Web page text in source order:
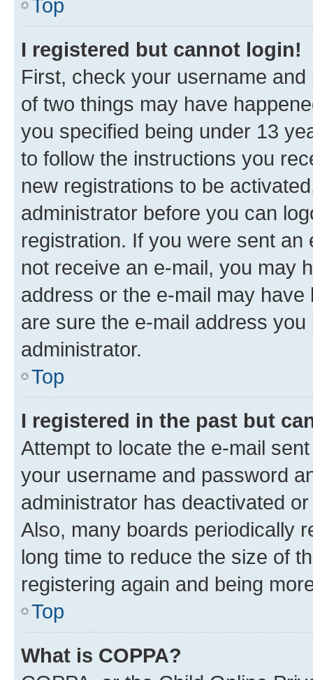
Top
I registered but cannot login!
First, check your username
of two things may have
you specified being under 13
to follow the instructions you
new registrations to be
administrator before you can
registration. If you were sent
not receive an e-mail, you may
address or the e-mail may
are sure the e-mail address
administrator.
Top
I registered in the past but
Attempt to locate the e-mail
your username and password
administrator has deactivated
Also, many boards periodically
long time to reduce the size of
registering again and being
Top
What is COPPA?